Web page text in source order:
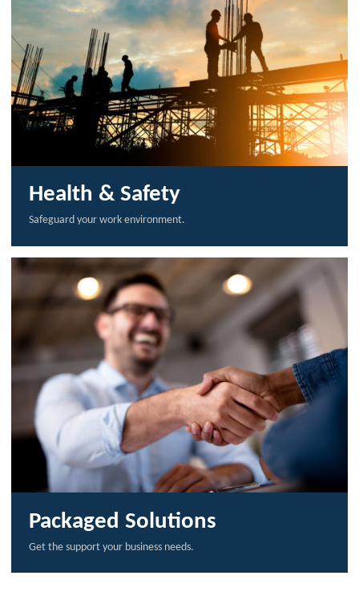
Health & Safety
Safeguard your work environment.
Packaged Solutions
Get the support your business needs.